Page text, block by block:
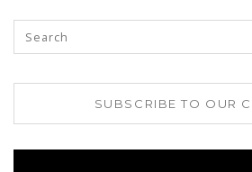
SUBSCRIBE TO OUR